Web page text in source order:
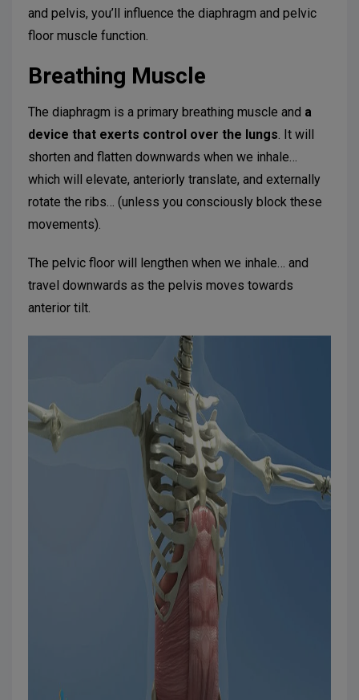
and pelvis, you’ll influence the diaphragm and pelvic
floor muscle function.
Breathing Muscle
The diaphragm is a primary breathing muscle and a
device that exerts control over the lungs. It will
shorten and flatten downwards when we inhale…
which will elevate, anteriorly translate, and externally
rotate the ribs… (unless you consciously block these
movements).
The pelvic floor will lengthen when we inhale… and
travel downwards as the pelvis moves towards
anterior tilt.